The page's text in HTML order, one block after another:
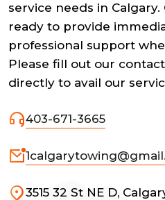
service needs in
ready to provide
professional support
Please fill out our
directly to avail our
403-671-3665
3515 32 St NE D,